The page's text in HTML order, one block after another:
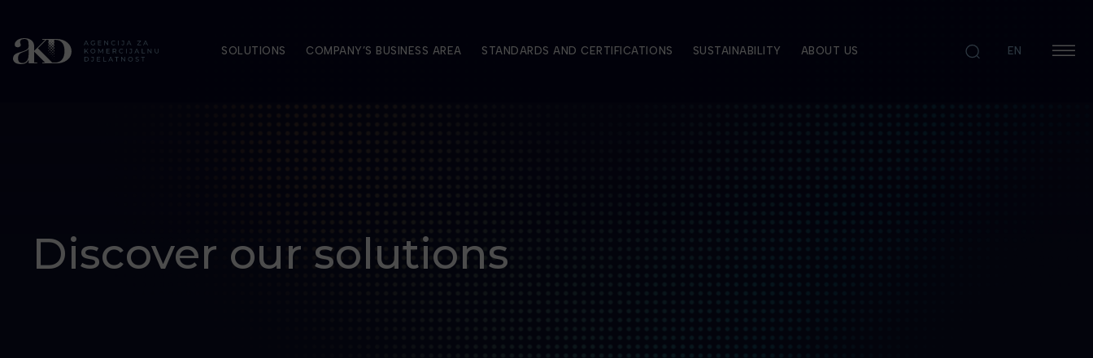
SOLUTIONS COMPANY’S BUSINESS AREA STANDARDS AND CERTIFICATIONS SUSTAINABILITY ABOUT US EN
Discover our solutions